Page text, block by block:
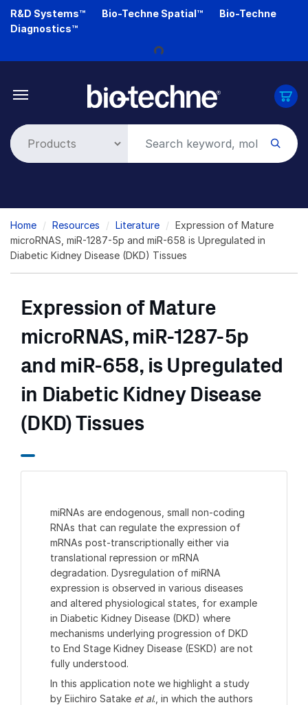
Skip
R&D Systems™ Bio-Techne Spatial™
Bio-Techne
Diagnostics™
Loading...
Breadcrumb
Home Resources Literature
Expression of Mature
microRNAS, miR-1287-5p and miR-658 is Upregulated in
Diabetic Kidney Disease (DKD) Tissues
Expression of Mature
microRNAS, miR-1287-5p
and miR-658, is Upregulated
in Diabetic Kidney Disease
(DKD) Tissues
miRNAs are endogenous, small non-coding
RNAs that can regulate the expression of
mRNAs post-transcriptionally either via
translational repression or mRNA
degradation. Dysregulation of miRNA
expression is observed in various diseases
and altered physiological states, for example
in Diabetic Kidney Disease (DKD) where
mechanisms underlying progression of DKD
to End Stage Kidney Disease (ESKD) are not
fully understood.
In this application note we highlight a study
by Eiichiro Satake et al., in which the authors